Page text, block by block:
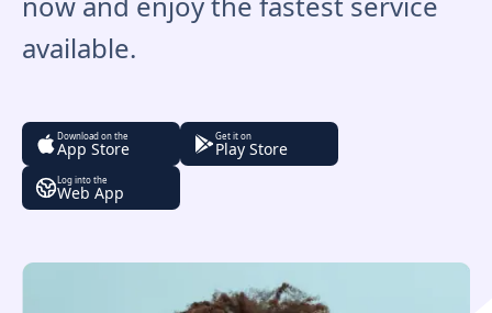
available.
Download on the
App Store
Get it on
Play Store
Log into the
Web App